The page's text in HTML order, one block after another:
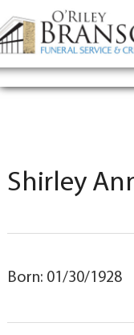
content
Contact Us(317) 787-
Shirley
Born: 01/30/1928